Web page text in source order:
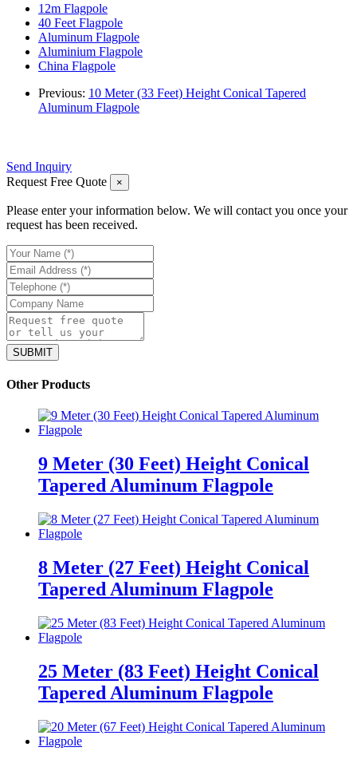
12m Flagpole
40 Feet Flagpole
Aluminum Flagpole
Aluminium Flagpole
China Flagpole
Previous: 10 Meter (33 Feet) Height Conical Tapered
Aluminum Flagpole
Send Inquiry
Request Free Quote
×
Please enter your information below. We will contact you once your
request has been received.
Other Products
9 Meter (30 Feet) Height Conical
Tapered Aluminum Flagpole
8 Meter (27 Feet) Height Conical
Tapered Aluminum Flagpole
25 Meter (83 Feet) Height Conical
Tapered Aluminum Flagpole